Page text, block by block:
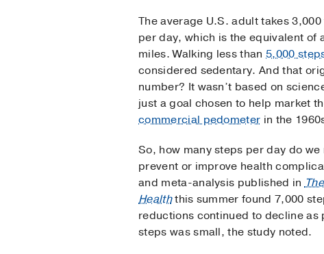
The average U.S. adult takes
per day, which is the equivalent of
miles. Walking less than5,000
considered sedentary. And that
number? It wasn’t based on
just a goal chosen to help market
commercial pedometer in the
So, how many steps per day do
prevent or improve health
and meta-analysis published in
Healththis summer found 7,000
reductions continued to decline
steps was small, the study noted.